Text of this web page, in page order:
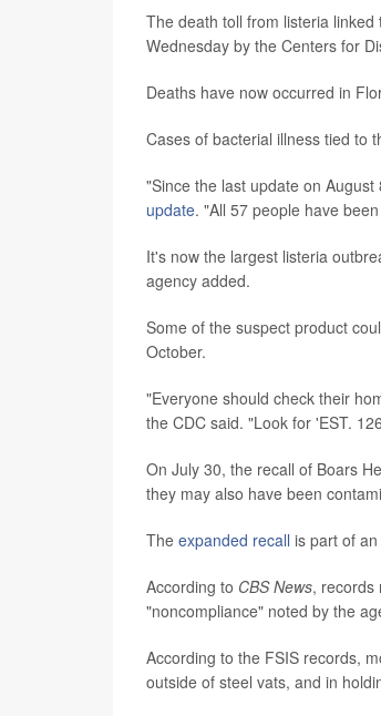
The death toll from listeria
Wednesday by the Centers for
Deaths have now occurred in
Cases of bacterial illness tied to
"Since the last update on
update. "All 57 people have
It's now the largest listeria
agency added.
Some of the suspect product
October.
"Everyone should check their
the CDC said. "Look for 'EST.
On July 30, the recall of Boars
they may also have been
The expanded recall is part of
According to CBS News, records
"noncompliance" noted by the
According to the FSIS records,
outside of steel vats, and in